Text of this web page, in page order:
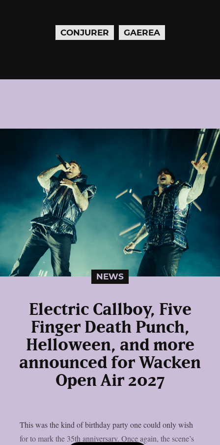
CONJURER GAEREA
NEWS
Electric Callboy, Five
Finger Death Punch,
Helloween, and more
announced for Wacken
Open Air 2027
This was the kind of birthday party one could only wish
for to mark the 35th anniversary. Once again, the scene’s